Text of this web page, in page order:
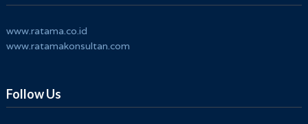
www.ratama.co.id
www.ratamakonsultan.com
Follow Us